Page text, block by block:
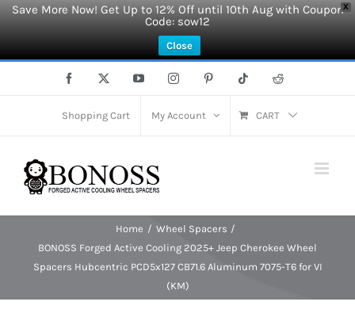
X
Save More Now! Get Up to 12% Off until 10th Aug with Coupon
Code: sow12
Close
Facebook YouTubeInstagramPinterest Tiktok Reddit
Shopping Cart My Account CART
Home
Wheel Spacers
BONOSS Forged Active Cooling 2025+ Jeep Cherokee Wheel
Spacers Hubcentric PCD5x127 CB71.6 Aluminum 7075-T6 for VI
(KM)